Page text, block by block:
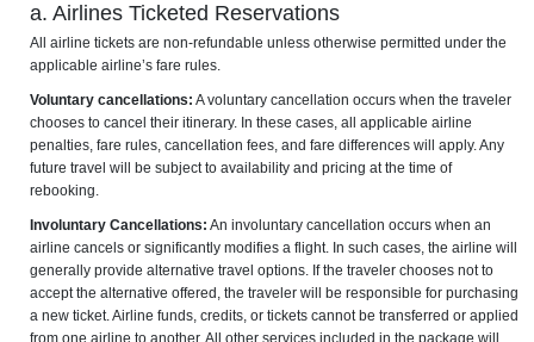
a. Airlines Ticketed Reservations
All airline tickets are non-refundable unless otherwise permitted under the
applicable airline’s fare rules.
Voluntary cancellations: A voluntary cancellation occurs when the traveler
chooses to cancel their itinerary. In these cases, all applicable airline
penalties, fare rules, cancellation fees, and fare differences will apply. Any
future travel will be subject to availability and pricing at the time of
rebooking.
Involuntary Cancellations: An involuntary cancellation occurs when an
airline cancels or significantly modifies a flight. In such cases, the airline will
generally provide alternative travel options. If the traveler chooses not to
accept the alternative offered, the traveler will be responsible for purchasing
a new ticket. Airline funds, credits, or tickets cannot be transferred or applied
from one airline to another. All other services included in the package will